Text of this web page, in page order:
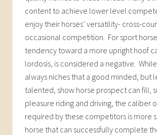
content to achieve lower level
enjoy their horses’ versatility- cross-
occasional competition. For sport
tendency toward a more upright hoof
lordosis, is considered a negative.
always niches that a good minded, but
talented, show horse prospect can fill,
pleasure riding and driving, the caliber
required by these competitors is more
horse that can successfully complete